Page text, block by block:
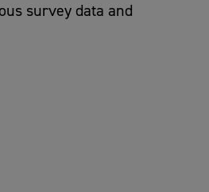
survey data and